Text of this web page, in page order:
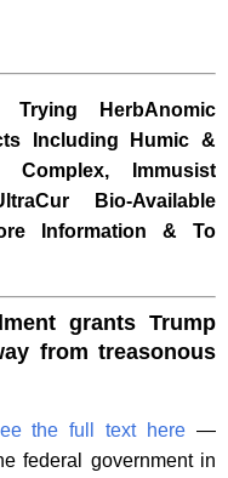
Trying HerbAnomic
Including Humic &
Immusist
Bio-Available
Information & To
grants Trump
from treasonous
the full text here —
federal government in